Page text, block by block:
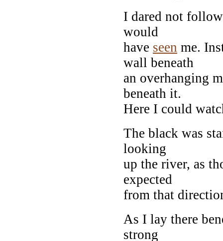
I dared not
would
have seen me.
wall beneath
an overhanging
beneath it.
Here I could
The black was
looking
up the river, as
expected
from that
As I lay there
strong